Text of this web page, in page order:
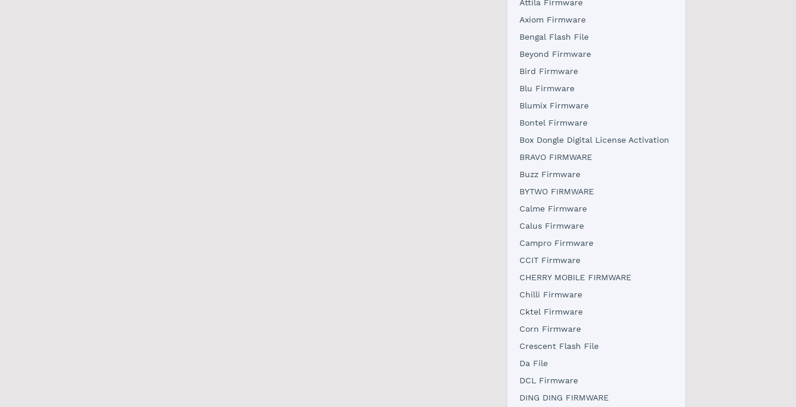
Attila Firmware
Axiom Firmware
Bengal Flash File
Beyond Firmware
Bird Firmware
Blu Firmware
Blumix Firmware
Bontel Firmware
Box Dongle Digital License Activation
BRAVO FIRMWARE
Buzz Firmware
BYTWO FIRMWARE
Calme Firmware
Calus Firmware
Campro Firmware
CCIT Firmware
CHERRY MOBILE FIRMWARE
Chilli Firmware
Cktel Firmware
Corn Firmware
Crescent Flash File
Da File
DCL Firmware
DING DING FIRMWARE